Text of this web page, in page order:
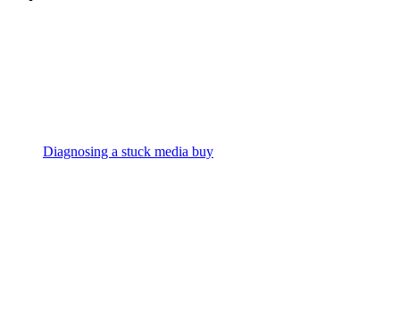
Diagnosing a stuck media buy